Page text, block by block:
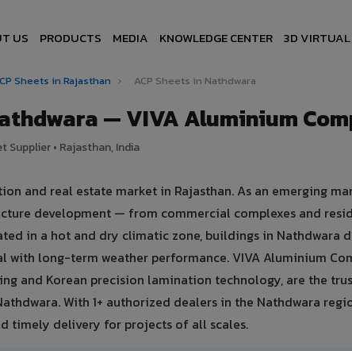
US PRODUCTS MEDIA KNOWLEDGE CENTER 3D VIRTUAL
Sheets in Rajasthan › ACP Sheets in Nathdwara
— VIVA Aluminium
Supplier • Rajasthan, India
and real estate market in Rajasthan. As an emerging
development — from commercial complexes and
in a hot and dry climatic zone, buildings in Nathdwara
with long-term weather performance. VIVA Aluminium
and Korean precision lamination technology, are the
With 1+ authorized dealers in the Nathdwara
timely delivery for projects of all scales.